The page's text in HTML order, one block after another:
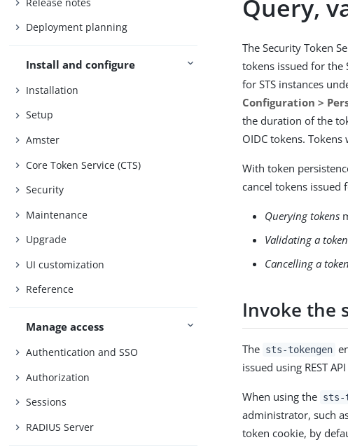
Deployment planning
Install and configure
Installation
Setup
Amster
Core Token Service (CTS)
Security
Maintenance
Upgrade
UI customization
Reference
Manage access
Authentication and SSO
Authorization
Sessions
RADIUS Server
Query,
The Security Token
tokens issued for the
for STS instances
Configuration >
the duration of the
OIDC tokens.
With token
cancel tokens issued
Querying tokens
Validating a token
Cancelling a token
Invoke the
The sts-tokengen
issued using REST
When using the sts-
administrator, such
token cookie, by